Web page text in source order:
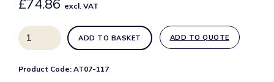
£74.86 excl. VAT
Medi-
10
spout
ADD TO BASKET ADD TO QUOTE
Product Code: AT07-117